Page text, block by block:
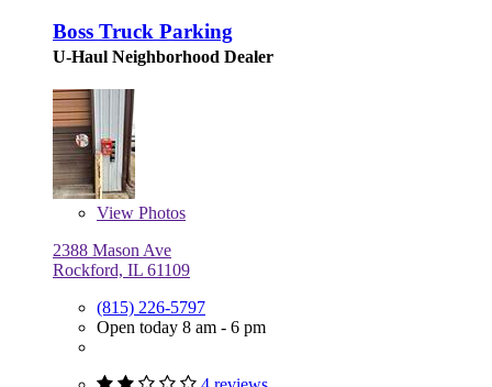
Boss Truck Parking
U-Haul Neighborhood Dealer
View Photos
2388 Mason Ave
Rockford, IL 61109
(815) 226-5797
Open today 8 am - 6 pm